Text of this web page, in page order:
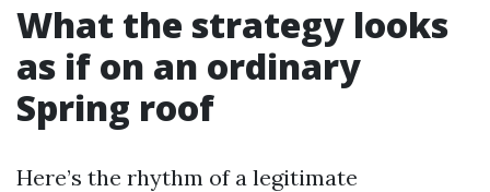
What the strategy looks
as if on an ordinary
Spring roof
Here’s the rhythm of a legitimate